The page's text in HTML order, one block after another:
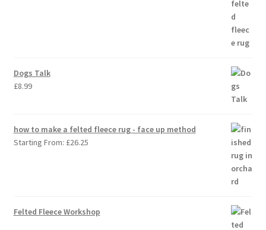
Dogs Talk
£8.99
how to make a felted fleece rug - face up method
Starting From: £26.25
Felted Fleece Workshop